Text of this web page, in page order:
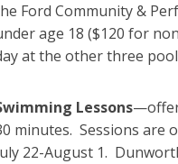
Ford Community &
age 18 ($120 for
at the other three
Lessons
minutes. Sessions are
22-August 1.